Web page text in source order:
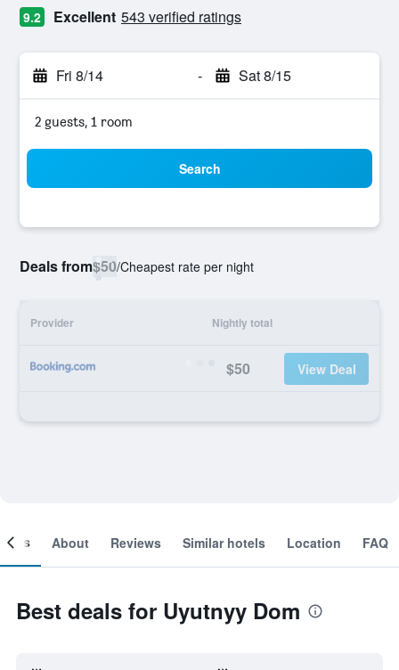
9.2 Excellent 543 verified ratings
Fri 8/14 - Sat 8/15
2 guests, 1 room
Search
Deals from$50/Cheapest rate per night
Provider Nightly total
$50 View Deal
About Reviews Similar hotels Location FAQ
Best deals for Uyutnyy Dom